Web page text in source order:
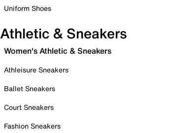
Uniform Shoes
Athletic & Sneakers
Women's Athletic & Sneakers
Athleisure Sneakers
Ballet Sneakers
Court Sneakers
Fashion Sneakers